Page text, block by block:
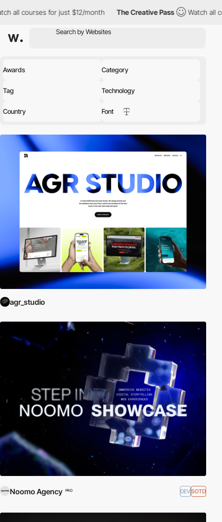
just $12/month The Creative Pass Watch all courses for just
Awards Category
Tag Technology
Country Font
agr_studio
Noomo Agency PRO DEVSOTD